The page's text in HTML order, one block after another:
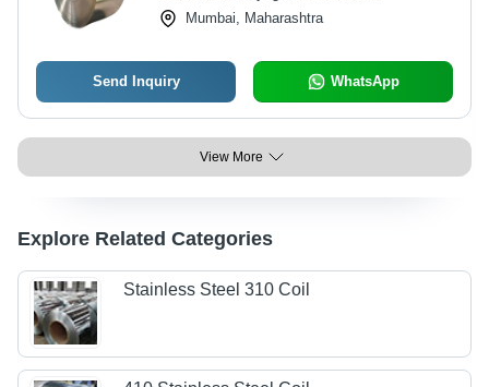
LengthMumbai, Maharashtra
Send Inquiry WhatsApp
View More
Explore Related Categories
Stainless Steel 310 Coil